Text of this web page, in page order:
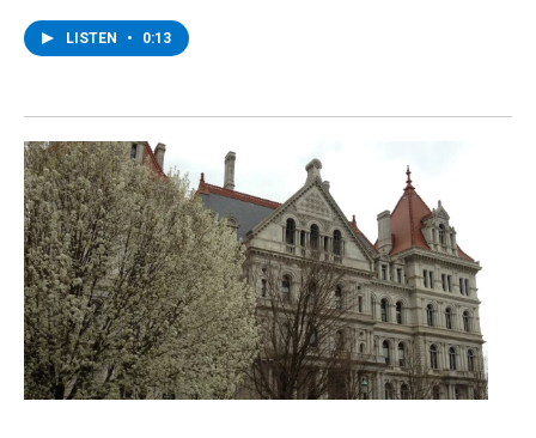
LISTEN • 0:13